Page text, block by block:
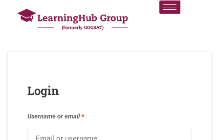
Login
Username or email*